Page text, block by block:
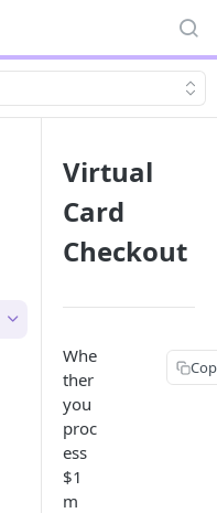
Virtual
Card
Checkout
Whe
ther
you
proc
ess
$1
m